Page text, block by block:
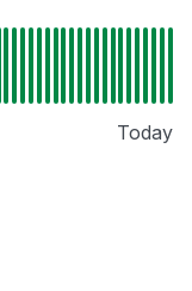
Today